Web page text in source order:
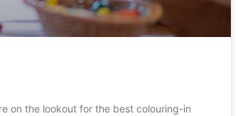
on the lookout for the best colouring-in